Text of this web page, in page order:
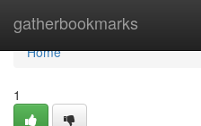
gatherbookmarks
Home
Home
1